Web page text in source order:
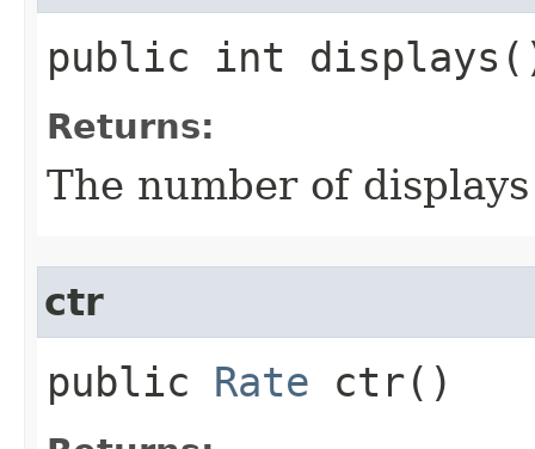
public int
Returns:
The number of
ctr
public Rate ctr()